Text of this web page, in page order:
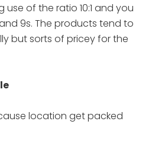
use of the ratio 10:1 and you
9s. The products tend to
but sorts of pricey for the
location get packed